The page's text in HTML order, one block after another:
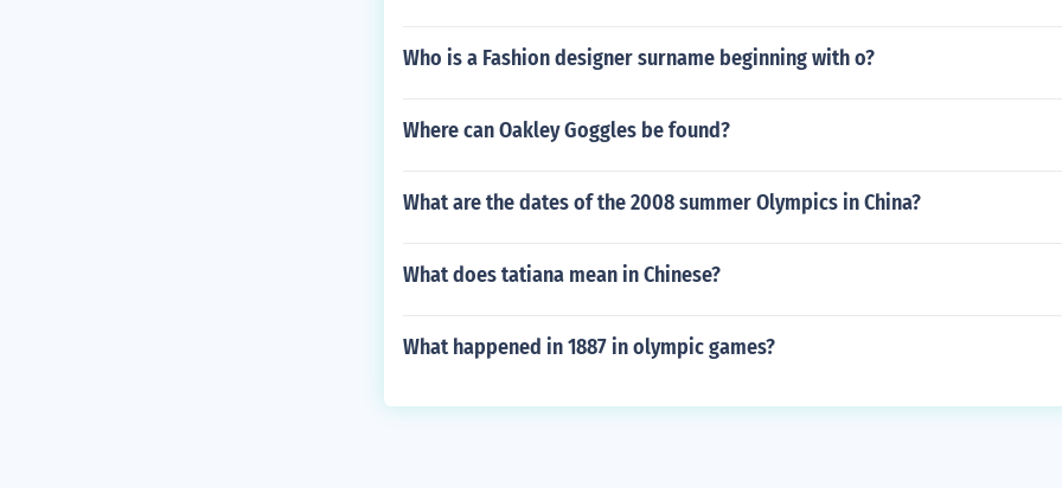
Who is a Fashion designer surname beginning with o?
Where can Oakley Goggles be found?
What are the dates of the 2008 summer Olympics in China?
What does tatiana mean in Chinese?
What happened in 1887 in olympic games?